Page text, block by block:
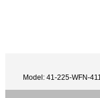
Model: 41-225-WFN-411